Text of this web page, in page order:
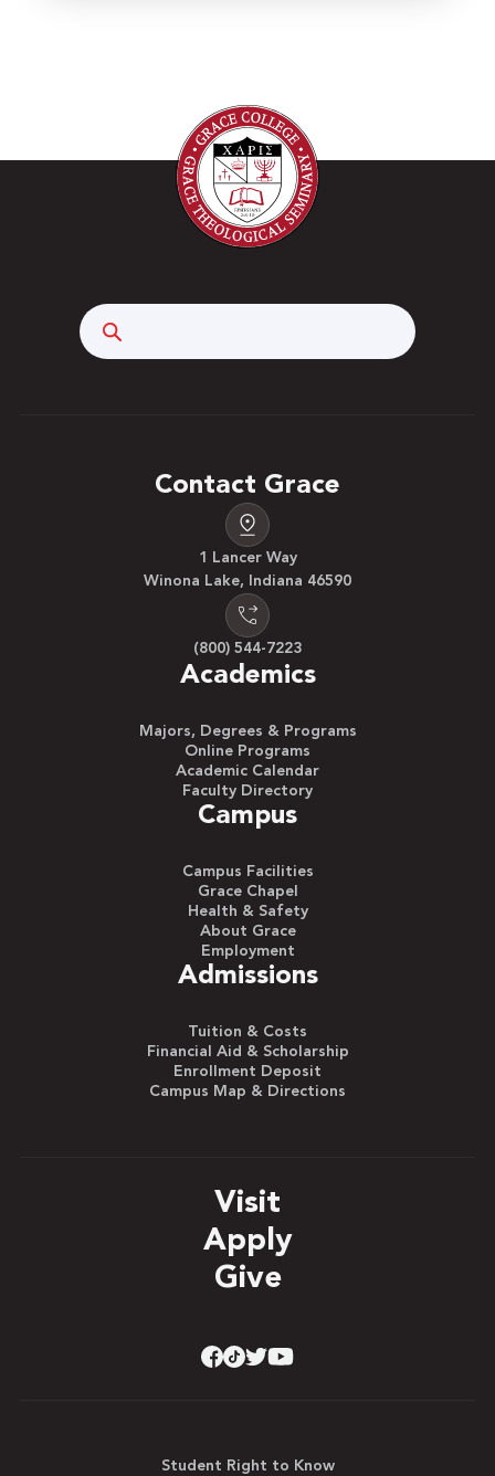
Contact Grace
1 Lancer Way
Winona Lake, Indiana 46590
(800) 544-7223
Academics
Majors, Degrees & Programs
Online Programs
Academic Calendar
Faculty Directory
Campus
Campus Facilities
Grace Chapel
Health & Safety
About Grace
Employment
Admissions
Tuition & Costs
Financial Aid & Scholarship
Enrollment Deposit
Campus Map & Directions
Visit
Apply
Give
Student Right to Know